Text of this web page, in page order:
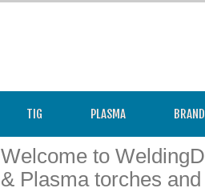
TIG PLASMA
Welcome to
& Plasma torches